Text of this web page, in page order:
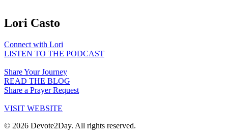
Lori Casto
Connect with Lori
LISTEN TO THE PODCAST
Share Your Journey
READ THE BLOG
Share a Prayer Request
VISIT WEBSITE
© 2026 Devote2Day. All rights reserved.